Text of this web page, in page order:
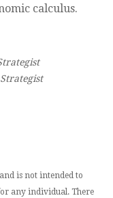
calculus.
is not intended to
any individual. There